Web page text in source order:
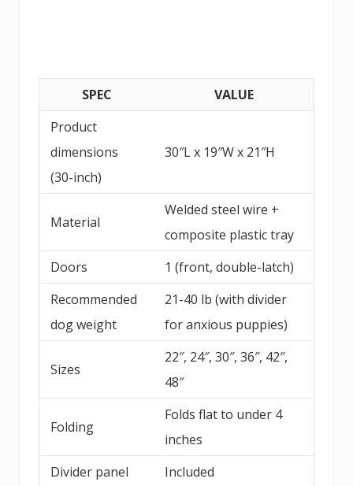
SPEC
VALUE
Product
dimensions
(30-inch)
30″L x 19″W x 21″H
Material
Welded steel wire +
composite plastic tray
Doors
1 (front, double-latch)
Recommended
dog weight
21-40 lb (with divider
for anxious puppies)
Sizes
22″, 24″, 30″, 36″, 42″,
48″
Folding
Folds flat to under 4
inches
Divider panel
Included